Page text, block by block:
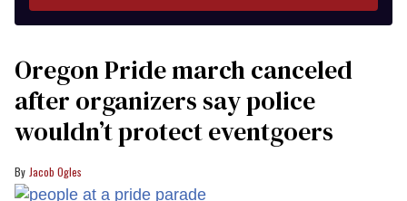
Oregon Pride march canceled
after organizers say police
wouldn’t protect eventgoers
Jacob Ogles